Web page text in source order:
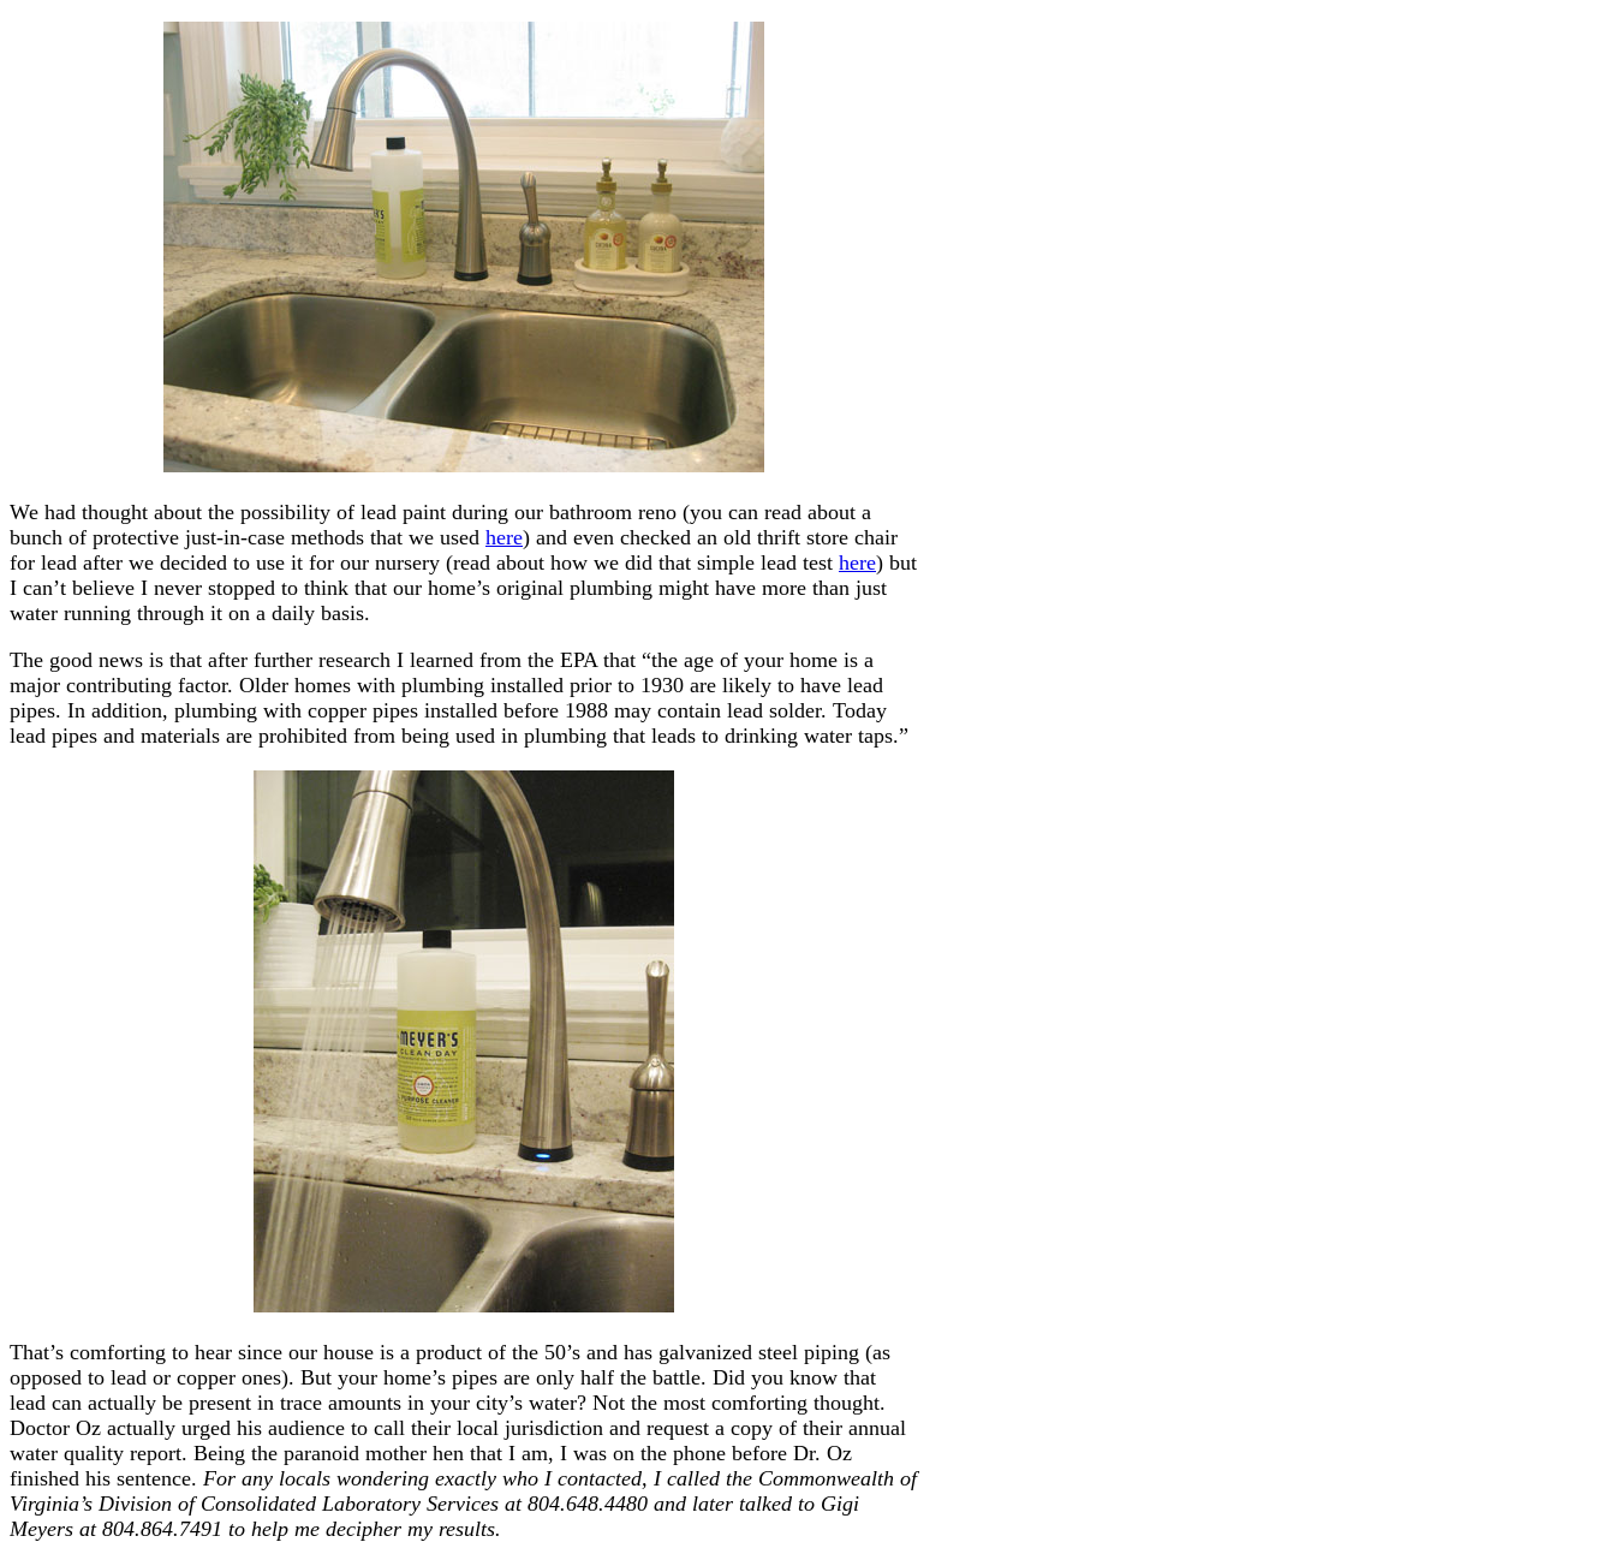
We had thought about the possibility of lead paint during our bathroom reno (you can read about a
bunch of protective just-in-case methods that we used here) and even checked an old thrift store chair
for lead after we decided to use it for our nursery (read about how we did that simple lead test here) but
I can’t believe I never stopped to think that our home’s original plumbing might have more than just
water running through it on a daily basis.
The good news is that after further research I learned from the EPA that “the age of your home is a
major contributing factor. Older homes with plumbing installed prior to 1930 are likely to have lead
pipes. In addition, plumbing with copper pipes installed before 1988 may contain lead solder. Today
lead pipes and materials are prohibited from being used in plumbing that leads to drinking water taps.”
That’s comforting to hear since our house is a product of the 50’s and has galvanized steel piping (as
opposed to lead or copper ones). But your home’s pipes are only half the battle. Did you know that
lead can actually be present in trace amounts in your city’s water? Not the most comforting thought.
Doctor Oz actually urged his audience to call their local jurisdiction and request a copy of their annual
water quality report. Being the paranoid mother hen that I am, I was on the phone before Dr. Oz
finished his sentence. For any locals wondering exactly who I contacted, I called the Commonwealth of
Virginia’s Division of Consolidated Laboratory Services at 804.648.4480 and later talked to Gigi
Meyers at 804.864.7491 to help me decipher my results.